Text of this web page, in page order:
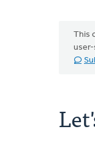
This
user-